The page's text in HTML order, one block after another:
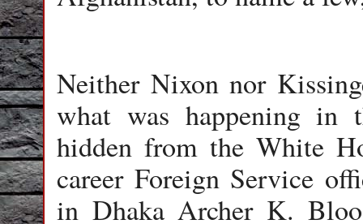
Neither Nixon nor
what was happening in
hidden from the White
career Foreign Service
in Dhaka Archer K.